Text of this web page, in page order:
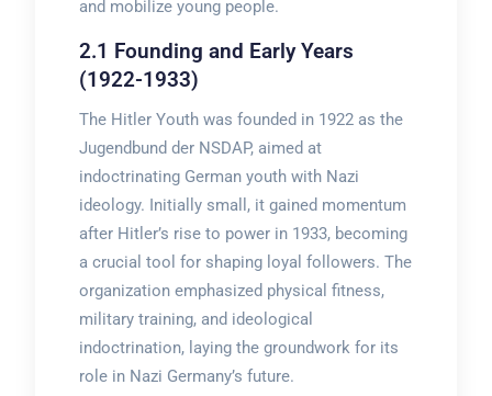
and mobilize young people.
2.1 Founding and Early Years
(1922-1933)
The Hitler Youth was founded in 1922 as the
Jugendbund der NSDAP, aimed at
indoctrinating German youth with Nazi
ideology. Initially small, it gained momentum
after Hitler’s rise to power in 1933, becoming
a crucial tool for shaping loyal followers. The
organization emphasized physical fitness,
military training, and ideological
indoctrination, laying the groundwork for its
role in Nazi Germany’s future.